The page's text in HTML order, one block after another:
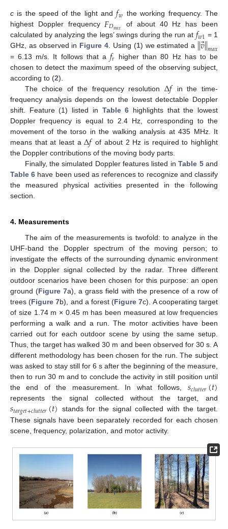
c is the speed of the light and𝑓𝑤 the working frequency. The
highest Doppler frequency 𝐹𝐷𝑚𝑎𝑥
of about 40 Hz has been
calculated by analyzing the legs’ swings during the run at 𝑓𝑤1 = 1
GHz, as observed in Figure 4. Using (1) we estimated a ∥𝑣⃗∥𝑚𝑎𝑥
= 6.13 m/s. It follows that a 𝑓𝑟
higher than 80 Hz has to be
chosen to detect the maximum speed of the observing subject,
according to (2).
The choice of the frequency resolution Δ𝑓
in the time-
frequency analysis depends on the lowest detectable Doppler
shift. Feature (1) listed in Table 6 highlights that the lowest
Doppler frequency is equal to 2.4 Hz, corresponding to the
movement of the torso in the walking analysis at 435 MHz. It
means that at least aΔ𝑓 of about 2 Hz is required to highlight
the Doppler contributions of the moving body parts.
Finally, the simulated Doppler features listed inTable 5and
Table 6 have been used as references to recognize and classify
the measured physical activities presented in the following
section.
4. Measurements
The aim of the measurements is twofold: to analyze in the
UHF-band the Doppler spectrum of the moving person; to
investigate the effects of the surrounding dynamic environment
in the Doppler signal collected by the radar. Three different
outdoor scenarios have been chosen for this purpose: an open
ground (Figure 7a), a grass field with the presence of a row of
trees (Figure 7b), and a forest (Figure 7c). A cooperating target
of size 1.74 m × 0.45 m has been measured at low frequencies
performing a walk and a run. The motor activities have been
carried out for each outdoor scene by using the same setup.
Thus, the target has walked 30 m and been observed for 30 s. A
different methodology has been chosen for the run. The subject
was asked to stay still for 6 s after the beginning of the measure,
then to run 30 m and to conclude the activity in still position until
the end of the measurement. In what follows, 𝑠𝑐𝑙𝑢𝑡𝑡𝑒𝑟(𝑡)
represents the signal collected without the target, and
𝑠𝑡𝑎𝑟𝑔𝑒𝑡+𝑐𝑙𝑢𝑡𝑡𝑒𝑟(𝑡) stands for the signal collected with the target.
These signals have been separately recorded for each chosen
scene, frequency, polarization, and motor activity.